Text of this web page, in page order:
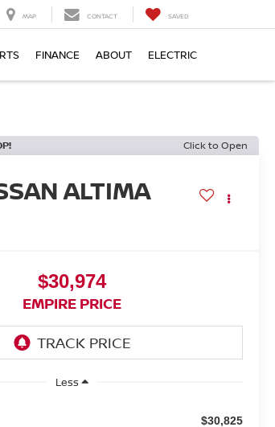
MAP CONTACT SAVED
FINANCE ABOUT ELECTRIC
Click to Open
ALTIMA
$30,974
EMPIRE PRICE
Less
$30,825